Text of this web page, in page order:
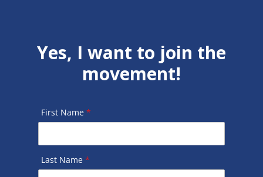
Yes, I want to join the
movement!
First Name *
Last Name *